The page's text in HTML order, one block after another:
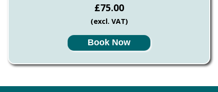
£75.00
(excl. VAT)
Book Now